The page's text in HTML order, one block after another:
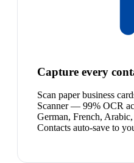
Capture every
Scan paper business
Scanner — 99% OCR
German, French,
Contacts auto-save to